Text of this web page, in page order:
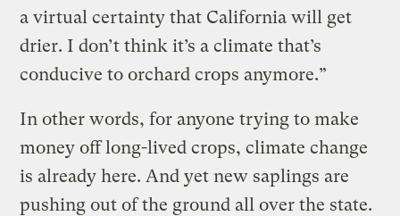
a virtual certainty that California will get
drier. I don’t think it’s a climate that’s
conducive to orchard crops anymore.”
In other words, for anyone trying to make
money off long-lived crops, climate change
is already here. And yet new saplings are
pushing out of the ground all over the state.